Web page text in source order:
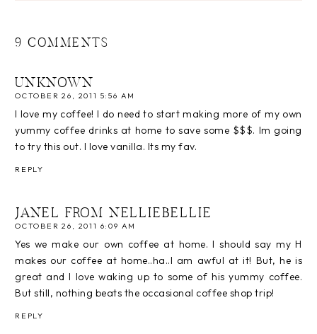
9 COMMENTS
UNKNOWN
OCTOBER 26, 2011 5:56 AM
I love my coffee! I do need to start making more of my own
yummy coffee drinks at home to save some $$$. Im going
to try this out. I love vanilla. Its my fav.
REPLY
JANEL FROM NELLIEBELLIE
OCTOBER 26, 2011 6:09 AM
Yes we make our own coffee at home. I should say my H
makes our coffee at home..ha..I am awful at it! But, he is
great and I love waking up to some of his yummy coffee.
But still, nothing beats the occasional coffee shop trip!
REPLY